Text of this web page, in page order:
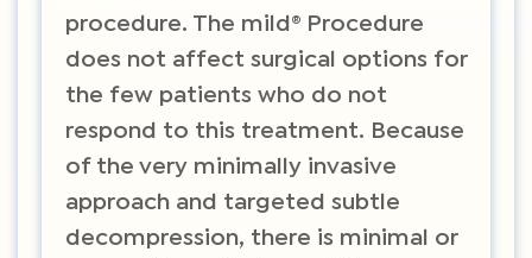
procedure. The mild® Procedure
does not affect surgical options for
the few patients who do not
respond to this treatment. Because
of the very minimally invasive
approach and targeted subtle
decompression, there is minimal or